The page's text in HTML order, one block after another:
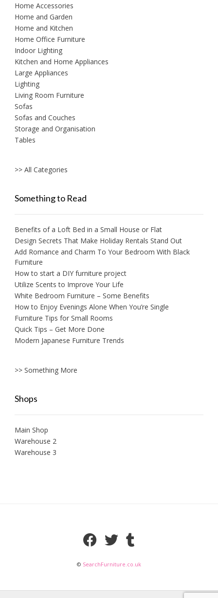
Home Accessories
Home and Garden
Home and Kitchen
Home Office Furniture
Indoor Lighting
Kitchen and Home Appliances
Large Appliances
Lighting
Living Room Furniture
Sofas
Sofas and Couches
Storage and Organisation
Tables
>> All Categories
Something to Read
Benefits of a Loft Bed in a Small House or Flat
Design Secrets That Make Holiday Rentals Stand Out
Add Romance and Charm To Your Bedroom With Black
Furniture
How to start a DIY furniture project
Utilize Scents to Improve Your Life
White Bedroom Furniture – Some Benefits
How to Enjoy Evenings Alone When You’re Single
Furniture Tips for Small Rooms
Quick Tips – Get More Done
Modern Japanese Furniture Trends
>> Something More
Shops
Main Shop
Warehouse 2
Warehouse 3
© SearchFurniture.co.uk